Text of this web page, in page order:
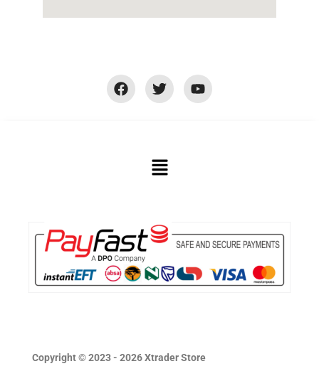
Copyright © 2023 - 2026 Xtrader Store